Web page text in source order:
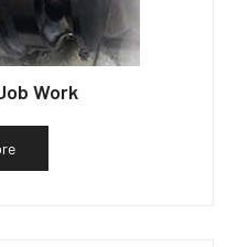
Work